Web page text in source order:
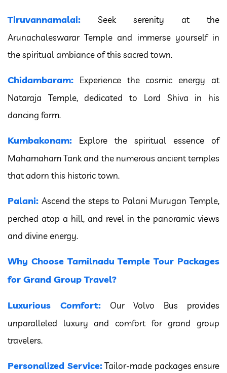
Tiruvannamalai: Seek serenity at the
Arunachaleswarar Temple and immerse yourself in
the spiritual ambiance of this sacred town.
Chidambaram: Experience the cosmic energy at
Nataraja Temple, dedicated to Lord Shiva in his
dancing form.
Kumbakonam: Explore the spiritual essence of
Mahamaham Tank and the numerous ancient temples
that adorn this historic town.
Palani: Ascend the steps to Palani Murugan Temple,
perched atop a hill, and revel in the panoramic views
and divine energy.
Why Choose Tamilnadu Temple Tour Packages
for Grand Group Travel?
Luxurious Comfort:Our Volvo Bus provides
unparalleled luxury and comfort for grand group
travelers.
Personalized Service:Tailor-made packages ensure